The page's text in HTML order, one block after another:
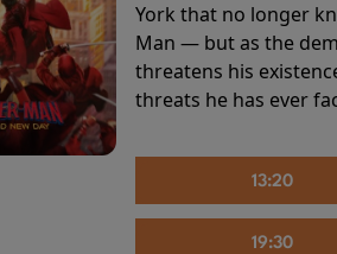
York that no longer
Man — but as the
threatens his
threats he has ever
13:20
19:30